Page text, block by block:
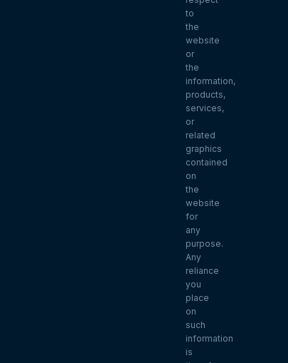
to
the
website
or
the
information,
products,
services,
or
related
graphics
contained
on
the
website
for
any
purpose.
Any
reliance
you
place
on
such
information
is